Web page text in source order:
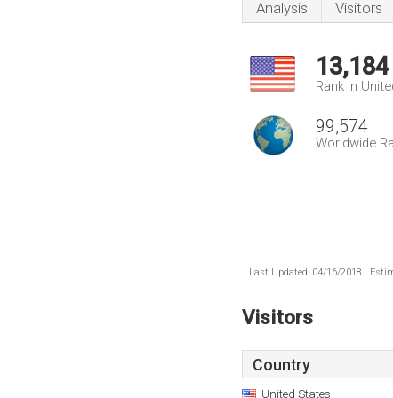
Analysis Visitors
13,184
Rank in
99,574
Worldwide
Last Updated: 04/16/2018 .
Visitors
Country
United States